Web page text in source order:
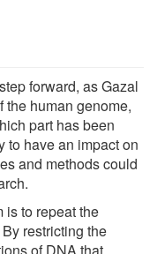
forward, as Gazal
the human genome,
part has been
to have an impact on
and methods could
is to repeat the
restricting the
of DNA that